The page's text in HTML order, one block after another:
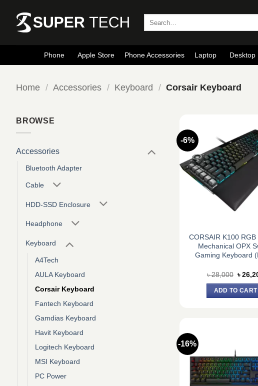
content
Phone Apple Store Phone Accessories Laptop Desktop
Home / Accessories / Keyboard / Corsair Keyboard
BROWSE
Accessories
Bluetooth Adapter
Cable
HDD-SSD Enclosure
Headphone
Keyboard
A4Tech
AULA Keyboard
Corsair Keyboard
Fantech Keyboard
Gamdias Keyboard
Havit Keyboard
Logitech Keyboard
MSI Keyboard
PC Power
-6%
CORSAIR K100 RGB
Mechanical OPX
Gaming Keyboard
৳28,000
was:
৳
৳
ADD TO CART
-16%